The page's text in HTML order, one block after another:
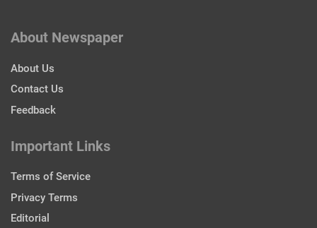
About Newspaper
About Us
Contact Us
Feedback
Important Links
Terms of Service
Privacy Terms
Editorial